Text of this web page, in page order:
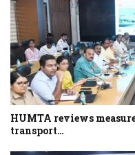
HUMTA reviews
transport…